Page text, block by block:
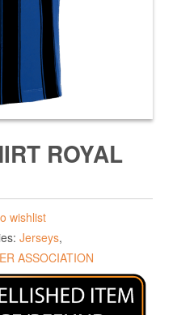
ROYAL
wishlist
Jerseys,
ASSOCIATION